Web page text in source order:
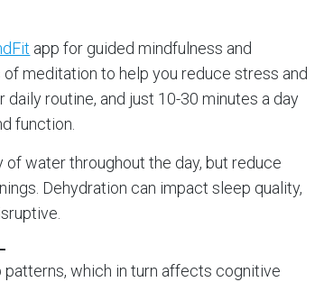
app for guided mindfulness and
meditation to help you reduce stress and
routine, and just 10-30 minutes a day
function.
of water throughout the day, but reduce
Dehydration can impact sleep quality,
which in turn affects cognitive